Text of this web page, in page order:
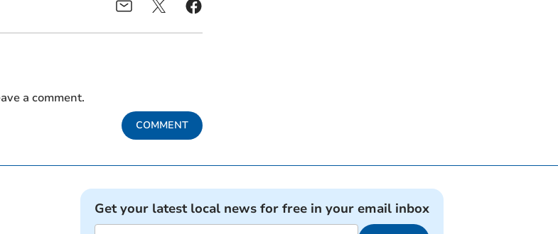
a comment.
COMMENT
Get your latest local news for free in your email inbox